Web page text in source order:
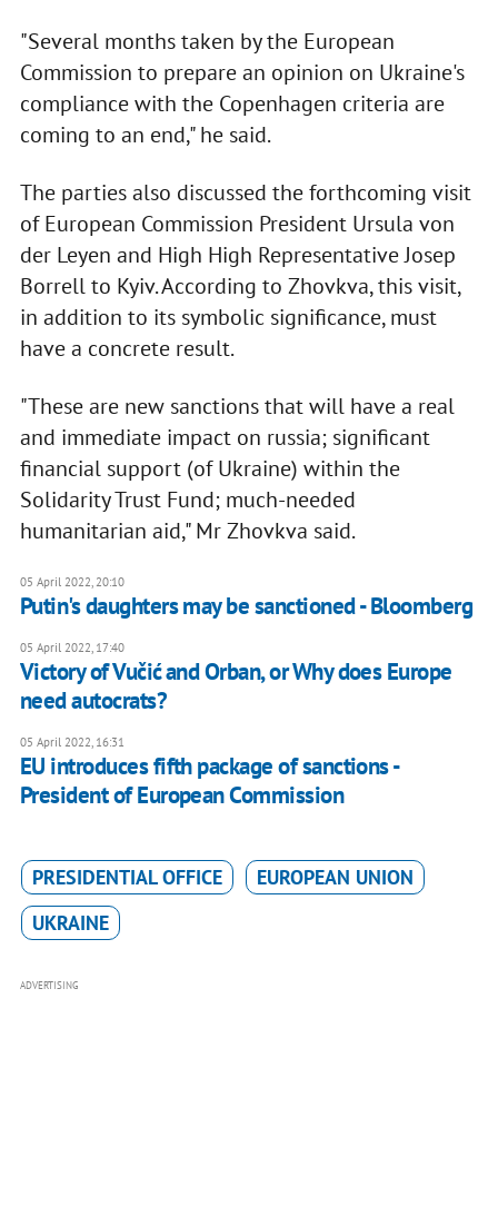
"Several months taken by the European
Commission to prepare an opinion on Ukraine's
compliance with the Copenhagen criteria are
coming to an end," he said.
The parties also discussed the forthcoming visit
of European Commission President Ursula von
der Leyen and High High Representative Josep
Borrell to Kyiv. According to Zhovkva, this visit,
in addition to its symbolic significance, must
have a concrete result.
"These are new sanctions that will have a real
and immediate impact on russia; significant
financial support (of Ukraine) within the
Solidarity Trust Fund; much-needed
humanitarian aid," Mr Zhovkva said.
05 April 2022, 20:10
Putin's daughters may be sanctioned - Bloomberg
05 April 2022, 17:40
Victory of Vučić and Orban, or Why does Europe
need autocrats?
05 April 2022, 16:31
EU introduces fifth package of sanctions -
President of European Commission
PRESIDENTIAL OFFICE
EUROPEAN UNION
UKRAINE
ADVERTISING